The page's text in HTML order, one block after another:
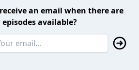
an email when there are
episodes available?